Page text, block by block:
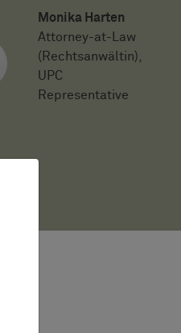
Monika Harten
Attorney-at-Law
(Rechtsanwältin),
UPC
Representative